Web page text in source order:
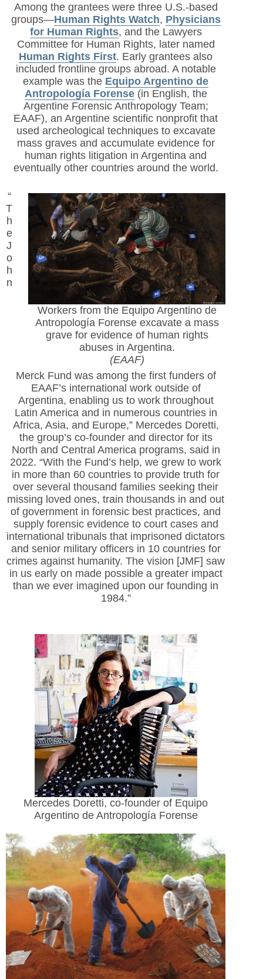
Among the grantees were three U.S.-based
groups—Human Rights Watch, Physicians
for Human Rights, and the Lawyers
Committee for Human Rights, later named
Human Rights First. Early grantees also
included frontline groups abroad. A notable
example was the Equipo Argentino de
Antropología Forense(in English, the
Argentine Forensic Anthropology Team;
EAAF), an Argentine scientific nonprofit that
used archeological techniques to excavate
mass graves and accumulate evidence for
human rights litigation in Argentina and
eventually other countries around the world.
Workers from the Equipo Argentino de
Antropología Forense excavate a mass
grave for evidence of human rights
abuses in Argentina.
(EAAF)
“
T
h
e
J
o
h
n
Merck Fund was among the first funders of
EAAF’s international work outside of
Argentina, enabling us to work throughout
Latin America and in numerous countries in
Africa, Asia, and Europe,” Mercedes Doretti,
the group’s co-founder and director for its
North and Central America programs, said in
2022. “With the Fund’s help, we grew to work
in more than 60 countries to provide truth for
over several thousand families seeking their
missing loved ones, train thousands in and out
of government in forensic best practices, and
supply forensic evidence to court cases and
international tribunals that imprisoned dictators
and senior military officers in 10 countries for
crimes against humanity. The vision [JMF] saw
in us early on made possible a greater impact
than we ever imagined upon our founding in
1984.”
Mercedes Doretti, co-founder of Equipo
Argentino de Antropología Forense